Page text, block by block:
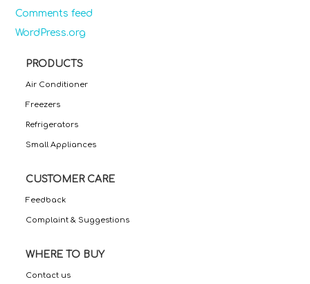
Comments feed
WordPress.org
PRODUCTS
Air Conditioner
Freezers
Refrigerators
Small Appliances
CUSTOMER CARE
Feedback
Complaint & Suggestions
WHERE TO BUY
Contact us